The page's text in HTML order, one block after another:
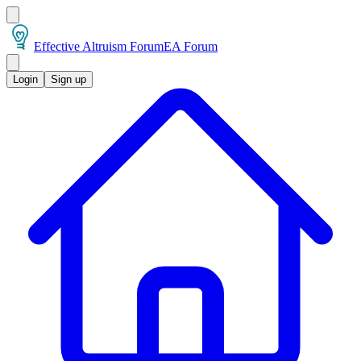
Effective Altruism ForumEA Forum
Login Sign up